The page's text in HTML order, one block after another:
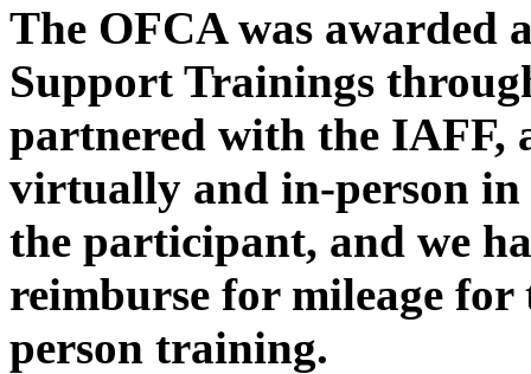
The OFCA was awarded
Support Trainings
partnered with the IAFF,
virtually and in-person in
the participant, and we
reimburse for mileage
person training.